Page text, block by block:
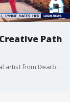
Path
Bre Teamer sits down with Claire Siobhan, a local artist from Dearborn, to explore her journey as a creative.